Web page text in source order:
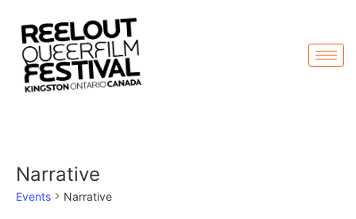
Narrative
Events Narrative